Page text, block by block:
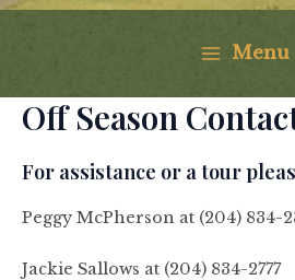
Menu
Menu
Off Season
For assistance or a tour
Peggy McPherson at (204) 834-
Jackie Sallows at (204) 834-2777